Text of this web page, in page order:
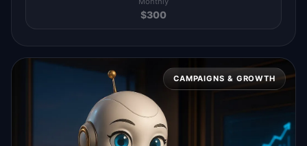
$300
CAMPAIGNS & GROWTH